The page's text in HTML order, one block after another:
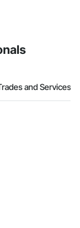
and Services